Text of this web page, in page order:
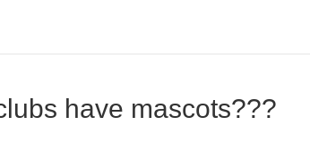
have mascots???